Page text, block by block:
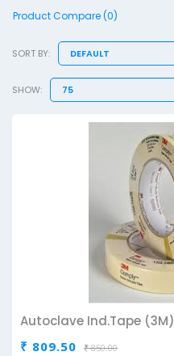
Product Compare (0)
SORT BY:
SHOW:
Autoclave Ind.Tape (3M)
₹ 809.50 ₹ 850.00